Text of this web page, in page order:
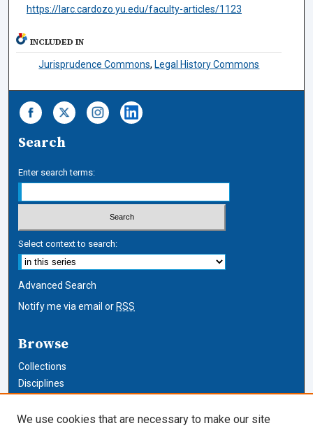
https://larc.cardozo.yu.edu/faculty-articles/1123
INCLUDED IN
Jurisprudence Commons,Legal History Commons
Search
Enter search terms:
Select context to search:
Advanced Search
Notify me via email or RSS
Browse
Collections
Disciplines
We use cookies that are necessary to make our site